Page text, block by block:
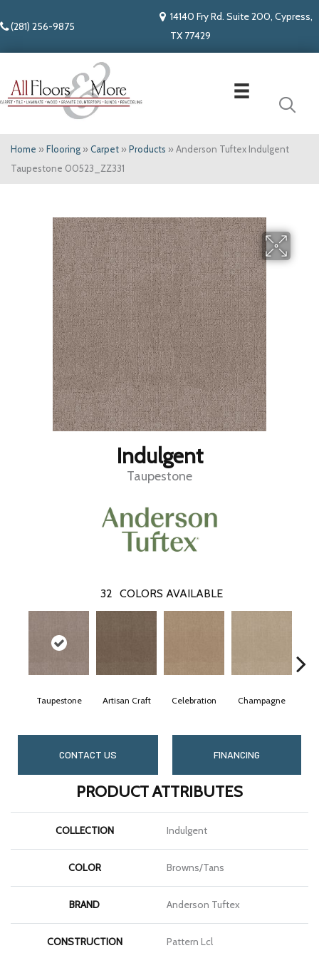
(281) 256-9875
14140 Fry Rd. Suite 200, Cypress,
TX 77429
Home » Flooring » Carpet » Products » Anderson Tuftex Indulgent
Taupestone 00523_ZZ331
Indulgent
Taupestone
32 COLORS AVAILABLE
Taupestone Artisan Craft Celebration Champagne
CONTACT US FINANCING
PRODUCT ATTRIBUTES
COLLECTION Indulgent
COLOR Browns/Tans
BRAND Anderson Tuftex
CONSTRUCTION Pattern Lcl